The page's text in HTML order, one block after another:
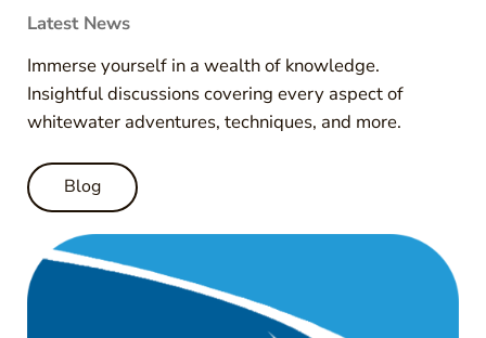
Latest News
Immerse yourself in a wealth of knowledge.
Insightful discussions covering every aspect of
whitewater adventures, techniques, and more.
Blog